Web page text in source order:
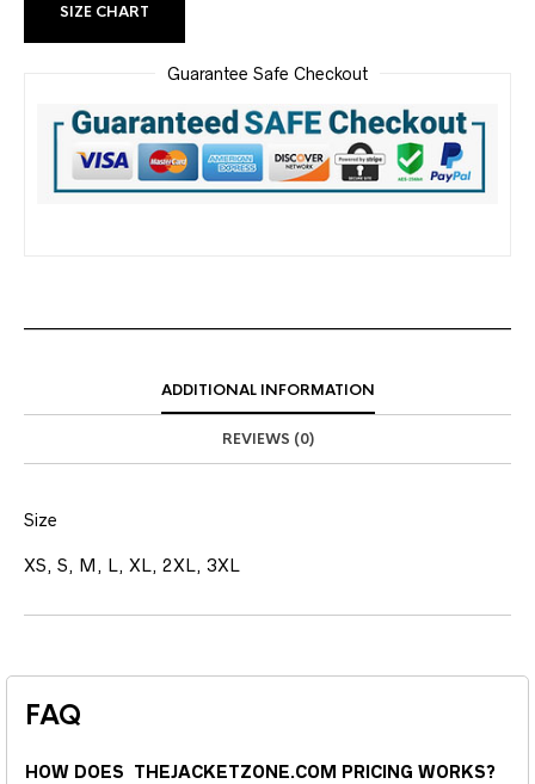
SIZE CHART
Guarantee Safe Checkout
ADDITIONAL INFORMATION
REVIEWS (0)
Size
XS, S, M, L, XL, 2XL, 3XL
FAQ
HOW DOES THEJACKETZONE.COM PRICING WORKS?